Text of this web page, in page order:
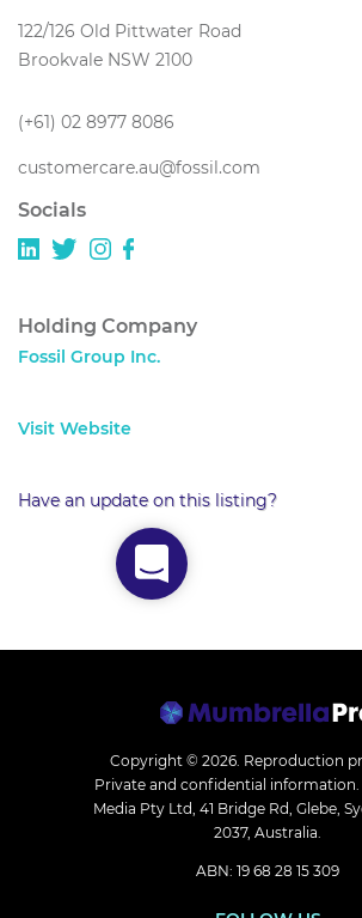
122/126 Old Pittwater Road
Brookvale NSW 2100
(+61) 02 8977 8086
customercare.au@fossil.com
Socials
Holding Company
Fossil Group Inc.
Visit Website
Have an update on this listing?
Copyright © 2026. Reproduction
Private and confidential
Media Pty Ltd, 41 Bridge Rd, Glebe,
2037, Australia.
ABN: 19 68 28 15 309